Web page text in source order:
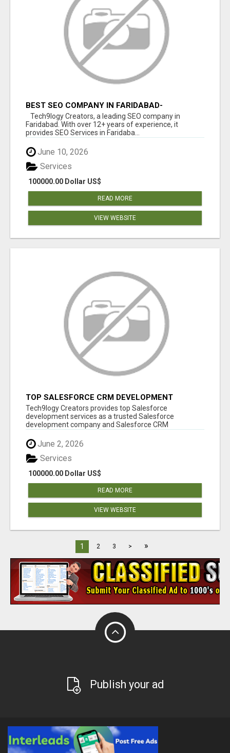
BEST SEO COMPANY IN FARIDABAD-
TECH9LOGY CREATORS
Tech9logy Creators, a leading SEO company in
Faridabad. With over 12+ years of experience, it
provides SEO Services in Faridaba...
June 10, 2026
100000.00 Dollar US$
Services
READ MORE
VIEW WEBSITE
TOP SALESFORCE CRM DEVELOPMENT
SERVICES COMPANY IN INDIA
Tech9logy Creators provides top Salesforce
development services as a trusted Salesforce
development company and Salesforce CRM
June 2, 2026
100000.00 Dollar US$
Services
READ MORE
VIEW WEBSITE
1 2 3 > »
Publish your ad